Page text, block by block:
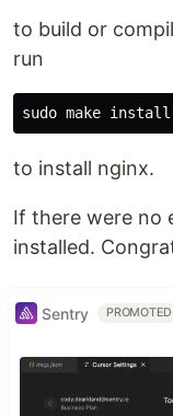
to build or
run
to install nginx.
If there were no
installed.
Sentry PROMOTED